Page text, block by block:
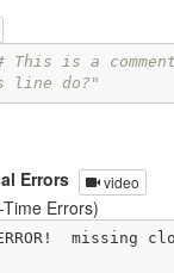
This is a comment
line do?"
Errors video
Errors)
missing